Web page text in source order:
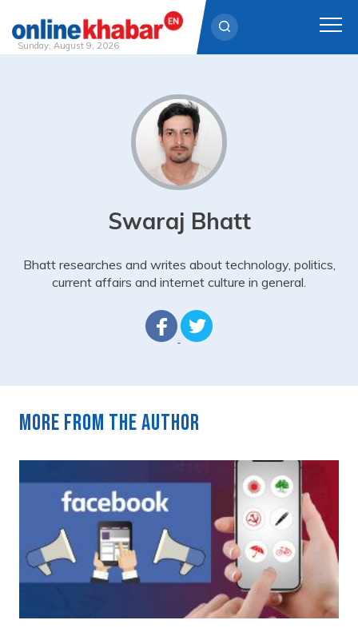
Sunday, August 9, 2026
Swaraj Bhatt
Bhatt researches and writes about technology, politics,
current affairs and internet culture in general.
More from the author